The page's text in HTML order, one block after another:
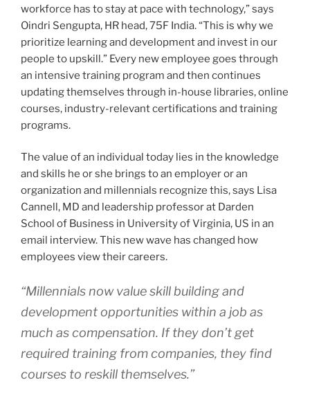
workforce has to stay at pace with technology,” says
Oindri Sengupta, HR head, 75F India. “This is why we
prioritize learning and development and invest in our
people to upskill.” Every new employee goes through
an intensive training program and then continues
updating themselves through in-house libraries, online
courses, industry-relevant certifications and training
programs.
The value of an individual today lies in the knowledge
and skills he or she brings to an employer or an
organization and millennials recognize this, says Lisa
Cannell, MD and leadership professor at Darden
School of Business in University of Virginia, US in an
email interview. This new wave has changed how
employees view their careers.
“Millennials now value skill building and
development opportunities within a job as
much as compensation. If they don’t get
required training from companies, they find
courses to reskill themselves.”